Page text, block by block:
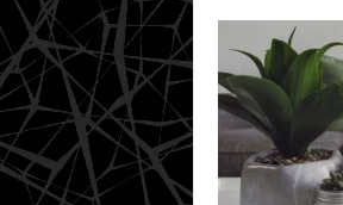
y
2
0
2